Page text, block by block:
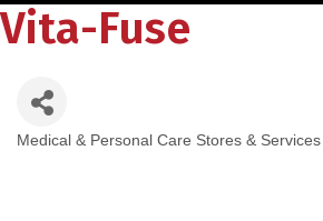
Vita-Fuse
Medical & Personal Care Stores & Services